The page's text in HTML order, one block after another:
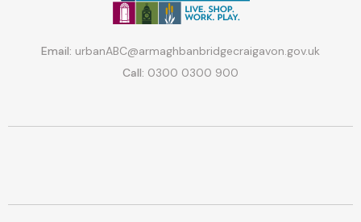
Email: urbanABC@armaghbanbridgecraigavon.gov.uk
Call: 0300 0300 900